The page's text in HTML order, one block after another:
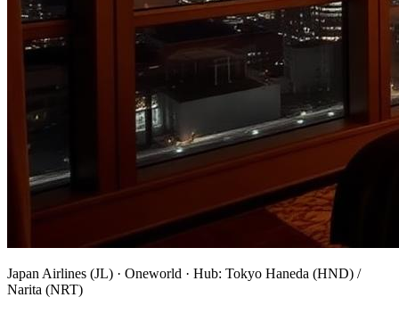
Japan Airlines (JL) · Oneworld · Hub: Tokyo Haneda (HND) /
Narita (NRT)